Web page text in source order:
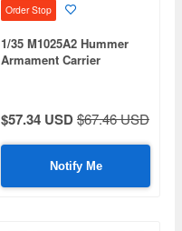
Order Stop
1/35 M1025A2 Hummer
Armament Carrier
$57.34 USD$67.46 USD
Notify Me